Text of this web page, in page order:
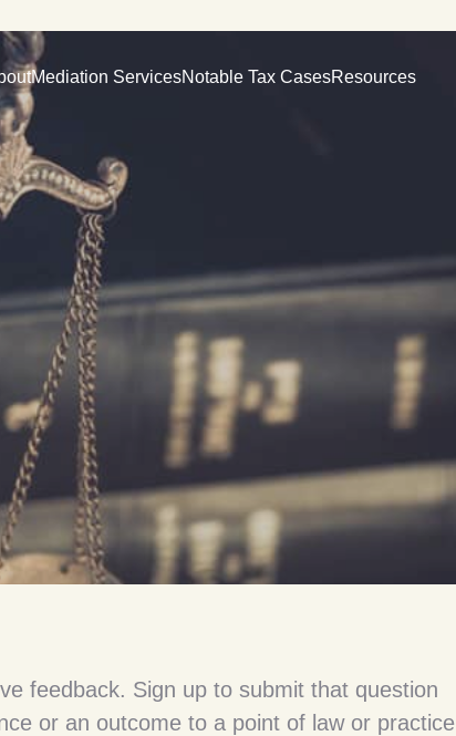
Mediation ServicesNotable Tax CasesResources
feedback. Sign up to submit that question
or an outcome to a point of law or practice